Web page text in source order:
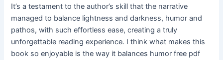
It’s a testament to the author’s skill that the narrative
managed to balance lightness and darkness, humor and
pathos, with such effortless ease, creating a truly
unforgettable reading experience. I think what makes this
book so enjoyable is the way it balances humor free pdf